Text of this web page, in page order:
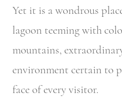
Yet it is a wondrous
lagoon teeming with
mountains,
environment certain to
face of every visitor.